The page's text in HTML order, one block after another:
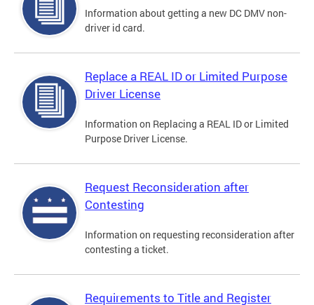
Information about getting a new DC DMV non-
driver id card.
Replace a REAL ID or Limited Purpose
Driver License
Information on Replacing a REAL ID or Limited
Purpose Driver License.
Request Reconsideration after
Contesting
Information on requesting reconsideration after
contesting a ticket.
Requirements to Title and Register